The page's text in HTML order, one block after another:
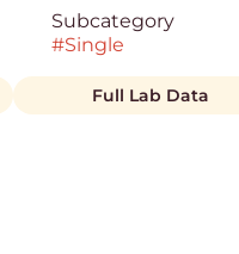
Subcategory
#Single
Full Lab Data